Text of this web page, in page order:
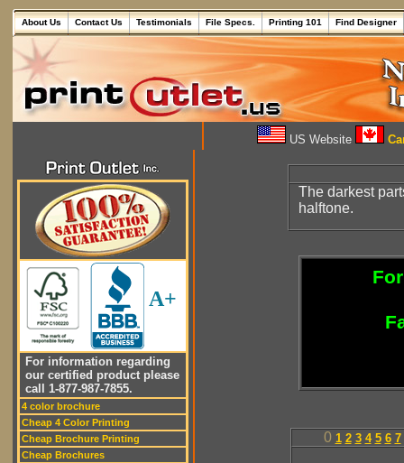
About Us Contact Us Testimonials File Specs. Printing 101 Find Designer
US Website
A+
For information regarding
our certified product please
call 1-877-987-7855.
4 color brochure
Cheap 4 Color Printing
Cheap Brochure Printing
Cheap Brochures
The darkest
halftone.
0 1 2 3 4 5 6 7